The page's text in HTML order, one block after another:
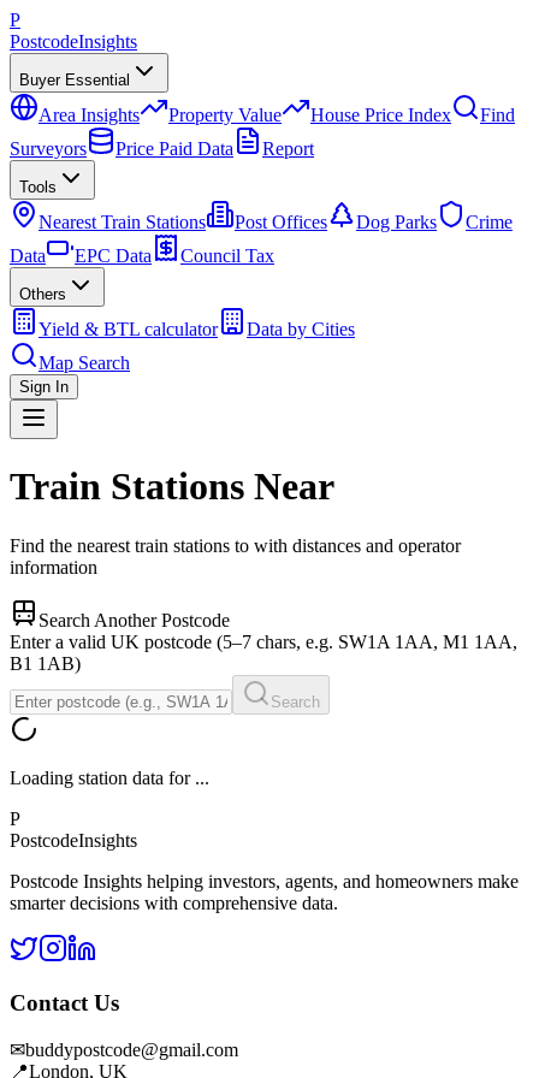
P
PostcodeInsights
Buyer Essential
Area Insights Property Value House Price Index
Find
Surveyors
Price Paid Data Report
Tools
Nearest Train Stations Post Offices Dog Parks
Crime
Data
EPC Data Council Tax
Others
Yield & BTL calculator
Data by Cities
Map Search
Sign In
Train Stations Near
Find the nearest train stations to with distances and operator
information
Search Another Postcode
Enter a valid UK postcode (5–7 chars, e.g. SW1A 1AA, M1 1AA,
B1 1AB)
Search
Loading station data for ...
P
PostcodeInsights
Postcode Insights helping investors, agents, and homeowners make
smarter decisions with comprehensive data.
Contact Us
✉buddypostcode@gmail.com
📍London, UK